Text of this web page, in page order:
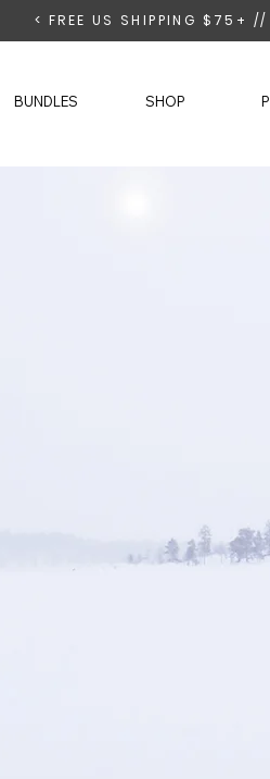
< FREE US SHIPPING $75+
BUNDLES SHOP